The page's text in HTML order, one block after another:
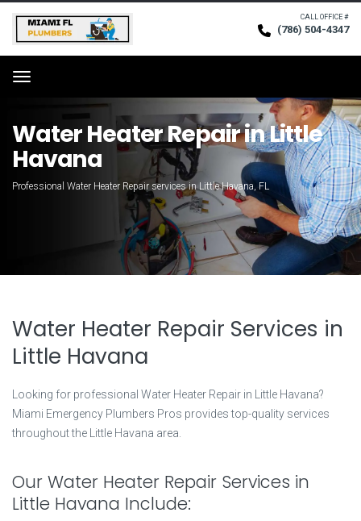
CALL OFFICE #
(786) 504-4347
Menu
Water Heater Repair in Little
Havana
Professional Water Heater Repair services in Little Havana, FL
Water Heater Repair Services in
Little Havana
Looking for professional Water Heater Repair in Little Havana?
Miami Emergency Plumbers Pros provides top-quality services
throughout the Little Havana area.
Our Water Heater Repair Services in
Little Havana Include: